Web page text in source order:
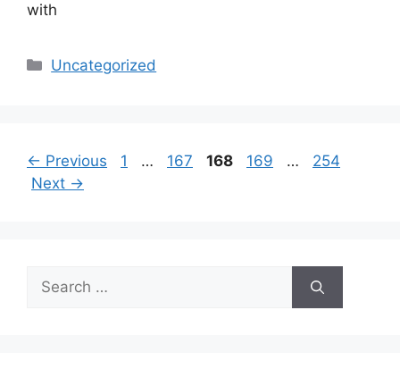
with
Categories
Uncategorized
← Previous Page
1 … Page
167 Page
168 Page
169 … Page
254
Next →
Search
for: